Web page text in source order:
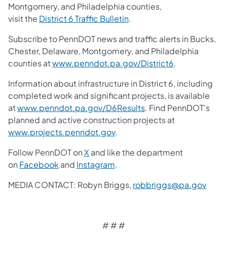
Montgomery, and Philadelphia counties,
visit the District 6 Traffic Bulletin.
Subscribe to PennDOT news and traffic alerts in Bucks,
Chester, Delaware, Montgomery, and Philadelphia
counties atwww.penndot.pa.gov/District6.
Information about infrastructure in District 6, including
completed work and significant projects, is available
atwww.penndot.pa.gov/D6Results. Find PennDOT's
planned and active construction projects at
www.projects.penndot.gov.
Follow PennDOT onX and like the department
on Facebook and Instagram.
MEDIA CONTACT: Robyn Briggs, robbriggs@pa.gov
# # #